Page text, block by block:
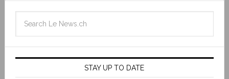
STAY UP TO DATE